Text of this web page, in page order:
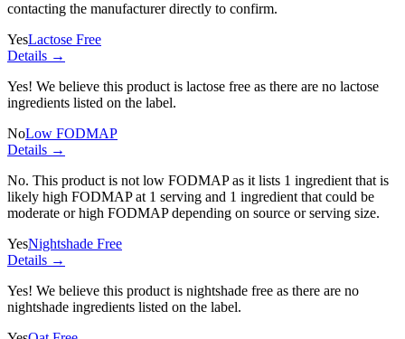
contacting the manufacturer directly to confirm.
YesLactose Free
Details →
Yes! We believe this product is lactose free as there are no lactose
ingredients listed on the label.
NoLow FODMAP
Details →
No. This product is not low FODMAP as it lists 1 ingredient that is
likely high FODMAP at 1 serving and 1 ingredient that could be
moderate or high FODMAP depending on source or serving size.
YesNightshade Free
Details →
Yes! We believe this product is nightshade free as there are no
nightshade ingredients listed on the label.